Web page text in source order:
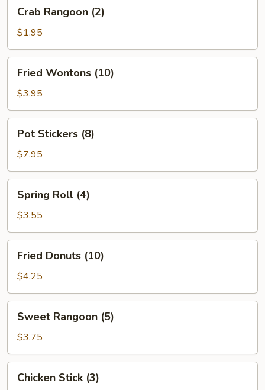
Rangoon
(2)
Crab Rangoon (2)
$1.95
Wontons
(10)
Fried Wontons (10)
$3.95
Stickers
(8)
Pot Stickers (8)
$7.95
Roll
(4)
Spring Roll (4)
$3.55
Donuts
(10)
Fried Donuts (10)
$4.25
Rangoon
(5)
Sweet Rangoon (5)
$3.75
Stick
Chicken Stick (3)